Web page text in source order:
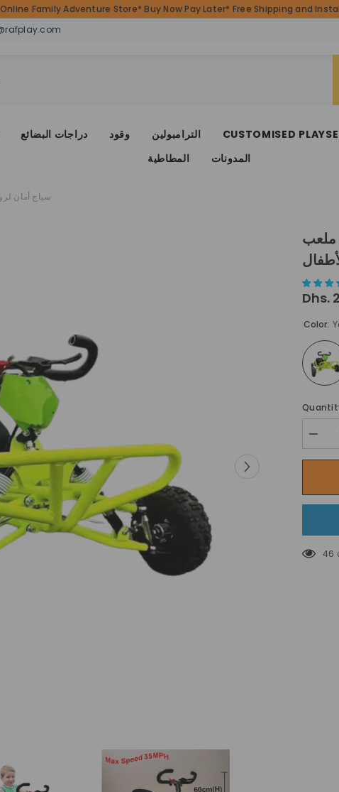
Family Adventure Store* Buy Now Pay Later* Free Shipping and
دراجات البضائع وقود الترامبولين CUSTOMISED
المطاطية
المدونات
سياج أمان
ملعب
Dhs.
Color:
for
لروضة
في
46